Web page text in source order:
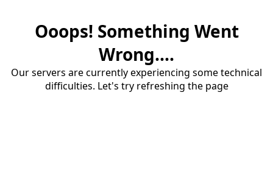
Ooops! Something Went
Wrong....
Our servers are currently experiencing some technical
difficulties. Let's try refreshing the page